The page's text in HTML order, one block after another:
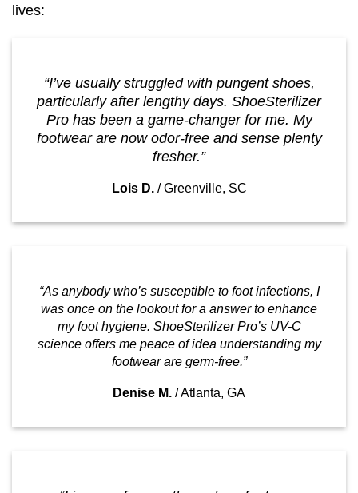
lives:
“I’ve usually struggled with pungent shoes,
particularly after lengthy days. ShoeSterilizer
Pro has been a game-changer for me. My
footwear are now odor-free and sense plenty
fresher.”
Lois D. /Greenville, SC
“As anybody who’s susceptible to foot infections, I
was once on the lookout for a answer to enhance
my foot hygiene. ShoeSterilizer Pro’s UV-C
science offers me peace of idea understanding my
footwear are germ-free.”
Denise M. /Atlanta, GA